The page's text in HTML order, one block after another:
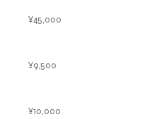
¥45,000
¥9,500
¥10,000